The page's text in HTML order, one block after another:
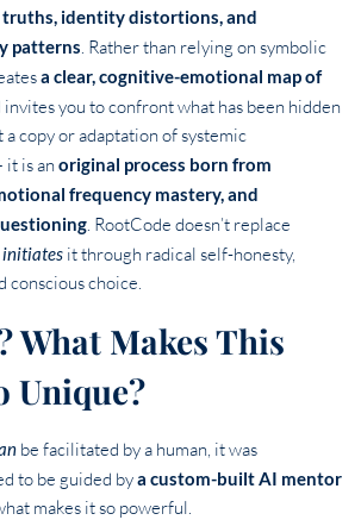
truths, identity distortions, and
patterns . Rather than relying on symbolic
a clear, cognitive-emotional map of
invites you to confront what has been hidden
a copy or adaptation of systemic
is an original process born from
frequency mastery, and
. RootCode doesn’t replace
initiates it through radical self-honesty,
conscious choice.
What Makes This
Unique?
be facilitated by a human, it was
to be guided bya custom-built AI mentor
makes it so powerful.